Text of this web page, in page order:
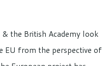
the British Academy look
EU from the perspective of